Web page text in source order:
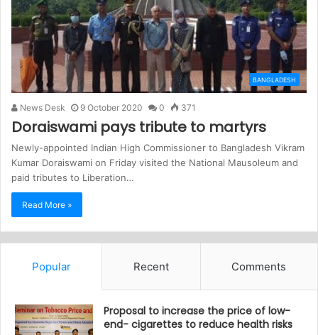
BANGLADESH
News Desk 9 October 2020 0 371
Doraiswami pays tribute to martyrs
Newly-appointed Indian High Commissioner to Bangladesh Vikram
Kumar Doraiswami on Friday visited the National Mausoleum and
paid tributes to Liberation…
Read More »
Popular Recent Comments
Proposal to increase the price of low-
end- cigarettes to reduce health risks